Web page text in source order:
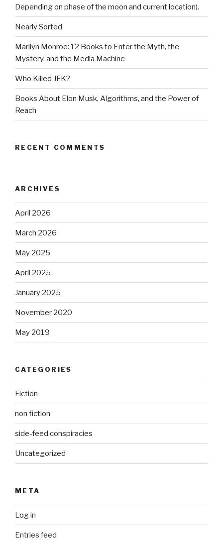
Depending on phase of the moon and current location).
Nearly Sorted
Marilyn Monroe: 12 Books to Enter the Myth, the
Mystery, and the Media Machine
Who Killed JFK?
Books About Elon Musk, Algorithms, and the Power of
Reach
RECENT COMMENTS
ARCHIVES
April 2026
March 2026
May 2025
April 2025
January 2025
November 2020
May 2019
CATEGORIES
Fiction
non fiction
side-feed conspiracies
Uncategorized
META
Log in
Entries feed